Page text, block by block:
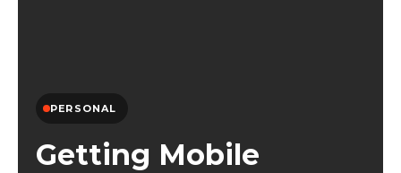
PERSONAL
Getting Mobile